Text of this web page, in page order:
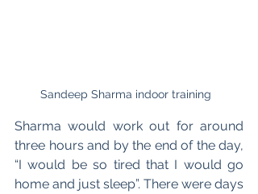
Sandeep Sharma indoor training
Sharma would work out for around
three hours and by the end of the day,
“I would be so tired that I would go
home and just sleep”. There were days